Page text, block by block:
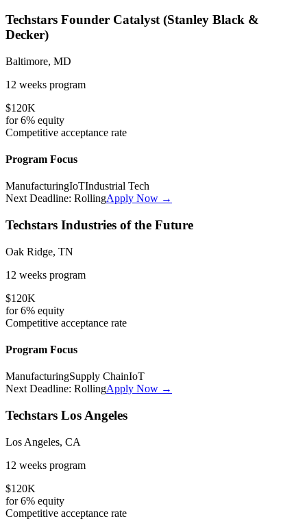
Techstars Founder Catalyst (Stanley Black &
Decker)
Baltimore, MD
12 weeks program
$120K
for6% equity
Competitive acceptance rate
Program Focus
ManufacturingIoTIndustrial Tech
Next Deadline: RollingApply Now →
Techstars Industries of the Future
Oak Ridge, TN
12 weeks program
$120K
for6% equity
Competitive acceptance rate
Program Focus
ManufacturingSupply ChainIoT
Next Deadline: RollingApply Now →
Techstars Los Angeles
Los Angeles, CA
12 weeks program
$120K
for6% equity
Competitive acceptance rate